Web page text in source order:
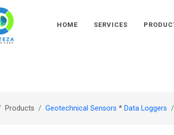
HOME SERVICES
Products Geotechnical Sensors * Data Loggers